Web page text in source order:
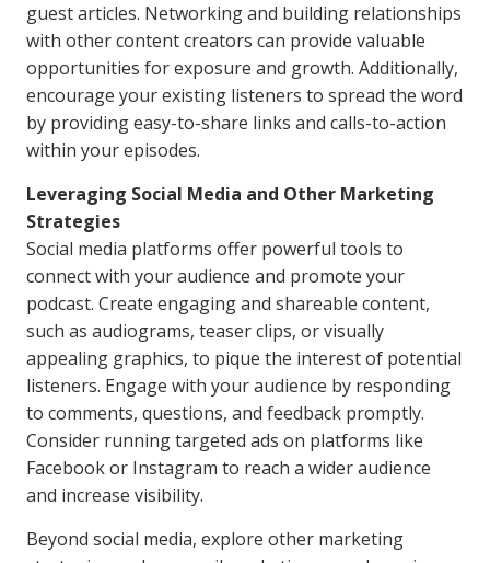
guest articles. Networking and building relationships
with other content creators can provide valuable
opportunities for exposure and growth. Additionally,
encourage your existing listeners to spread the word
by providing easy-to-share links and calls-to-action
within your episodes.
Leveraging Social Media and Other Marketing
Strategies
Social media platforms offer powerful tools to
connect with your audience and promote your
podcast. Create engaging and shareable content,
such as audiograms, teaser clips, or visually
appealing graphics, to pique the interest of potential
listeners. Engage with your audience by responding
to comments, questions, and feedback promptly.
Consider running targeted ads on platforms like
Facebook or Instagram to reach a wider audience
and increase visibility.
Beyond social media, explore other marketing